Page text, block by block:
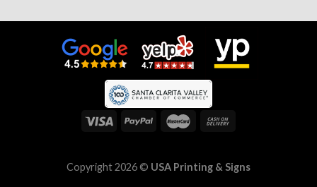
Copyright 2026 © USA Printing & Signs